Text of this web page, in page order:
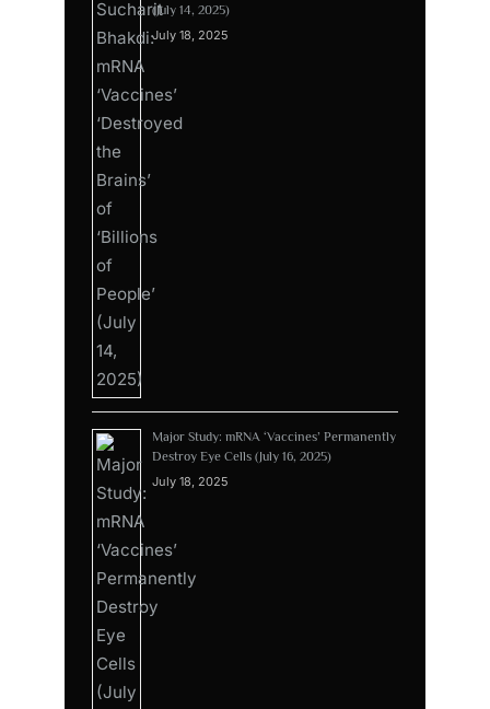
(July 14, 2025)
July 18, 2025
Major Study: mRNA ‘Vaccines’ Permanently
Destroy Eye Cells (July 16, 2025)
July 18, 2025